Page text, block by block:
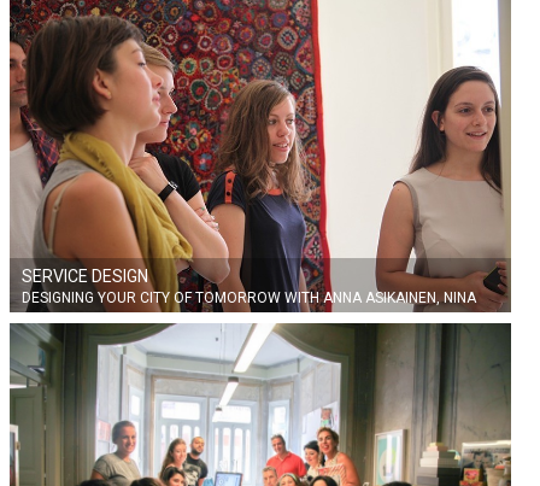
SERVICE DESIGN
DESIGNING YOUR CITY OF TOMORROW WITH ANNA ASIKAINEN, NINA
FINLAND